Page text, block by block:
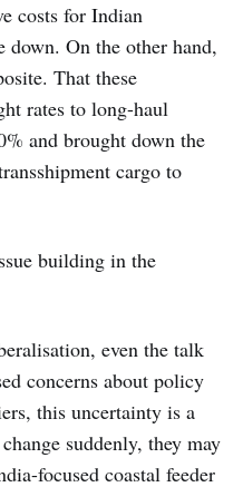
costs for Indian
down. On the other hand,
That these
rates to long-haul
and brought down the
cargo to
building in the
even the talk
concerns about policy
this uncertainty is a
suddenly, they may
focused coastal feeder